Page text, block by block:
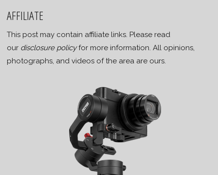
AFFILIATE
This post may contain affiliate links. Please read
our disclosure policyfor more information. All opinions,
photographs, and videos of the area are ours.